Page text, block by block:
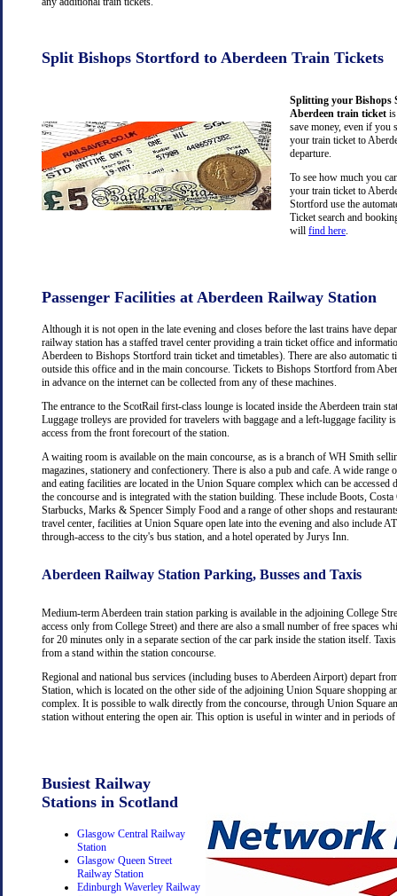
Split Bishops Stortford to Aberdeen Train Tickets
Splitting your Bishops
Aberdeen train ticket
save money, even if you
your train ticket to
departure.
To see how much you
your train ticket to
Stortford use the
Ticket search and
will find here
Passenger Facilities at Aberdeen Railway Station
Although it is not open in the late evening and closes before the last trains have
railway station has a staffed travel center providing a train ticket office and
Aberdeen to Bishops Stortford train ticket and timetables). There are also automatic
outside this office and in the main concourse. Tickets to Bishops Stortford from
in advance on the internet can be collected from any of these machines.
The entrance to the ScotRail first-class lounge is located inside the Aberdeen train
Luggage trolleys are provided for travelers with baggage and a left-luggage facility
access from the front forecourt of the station.
A waiting room is available on the main concourse, as is a branch of WH Smith
magazines, stationery and confectionery. There is also a pub and cafe. A wide range
and eating facilities are located in the Union Square complex which can be accessed
the concourse and is integrated with the station building. These include Boots, Costa
Starbucks, Marks & Spencer Simply Food and a range of other shops and
travel center, facilities at Union Square open late into the evening and also include
through-access to the city's bus station, and a hotel operated by Jurys Inn.
Aberdeen Railway Station Parking, Busses and Taxis
Medium-term Aberdeen train station parking is available in the adjoining College
access only from College Street) and there are also a small number of free spaces
for 20 minutes only in a separate section of the car park inside the station itself.
from a stand within the station concourse.
Regional and national bus services (including buses to Aberdeen Airport) depart
Station, which is located on the other side of the adjoining Union Square shopping
complex. It is possible to walk directly from the concourse, through Union Square
station without entering the open air. This option is useful in winter and in periods of
Busiest Railway
Stations in Scotland
Glasgow Central Railway
Station
Glasgow Queen Street
Railway Station
Edinburgh Waverley Railway